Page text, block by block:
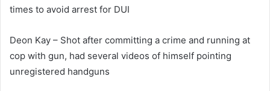
times to avoid arrest for DUI
Deon Kay – Shot after committing a crime and running at
cop with gun, had several videos of himself pointing
unregistered handguns